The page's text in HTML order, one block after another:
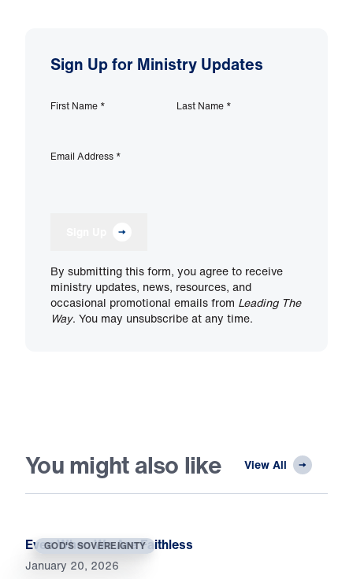
Sign Up for Ministry Updates
First Name * Last Name *
Email Address *
By submitting this form, you agree to receive
ministry updates, news, resources, and
occasional promotional emails from Leading The
Way. You may unsubscribe at any time.
You might also like View All
GOD'S SOVEREIGNTY
Even When We Are Faithless
January 20, 2026